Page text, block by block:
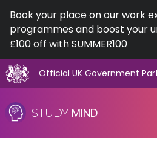
Book your place on our work
programmes and boost your
£100 off with SUMMER100
Official UK Government
to
content
STUDY MIND
SEN (Alternative Provision)